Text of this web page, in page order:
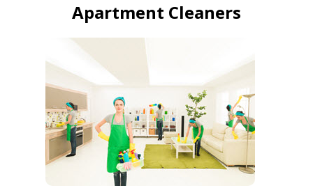
Apartment Cleaners